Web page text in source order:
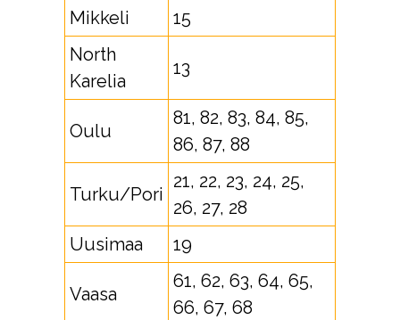
Mikkeli
15
North
Karelia
13
Oulu
81, 82, 83, 84, 85,
86, 87, 88
Turku/Pori
21, 22, 23, 24, 25,
26, 27, 28
Uusimaa
19
Vaasa
61, 62, 63, 64, 65,
66, 67, 68